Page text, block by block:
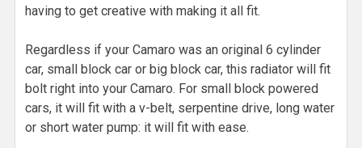
having to get creative with making it all fit.
Regardless if your Camaro was an original 6 cylinder
car, small block car or big block car, this radiator will fit
bolt right into your Camaro. For small block powered
cars, it will fit with a v-belt, serpentine drive, long water
or short water pump: it will fit with ease.